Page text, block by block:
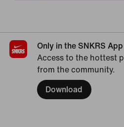
Only in the SNKRS App
Access to the hottest
from the community.
Download